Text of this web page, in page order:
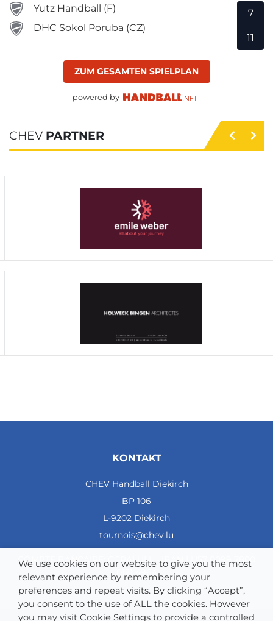
Yutz Handball (F)
DHC Sokol Poruba (CZ)
7
11
ZUM GESAMTEN SPIELPLAN
powered by
CHEV PARTNER
KONTAKT
CHEV Handball Diekirch
BP 106
L-9202 Diekirch
tournois@chev.lu
COMPTE BANCAIRE: CCRALULL - IBAN LU57 0099 7800
We use cookies on our website to give you the most
relevant experience by remembering your
preferences and repeat visits. By clicking “Accept”,
you consent to the use of ALL the cookies. However
you may visit Cookie Settings to provide a controlled